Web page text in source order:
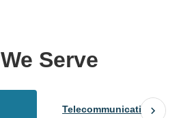
We Serve
Telecommunications